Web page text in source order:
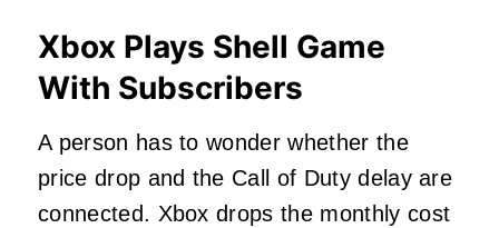
Xbox Plays Shell Game
With Subscribers
A person has to wonder whether the
price drop and the Call of Duty delay are
connected. Xbox drops the monthly cost